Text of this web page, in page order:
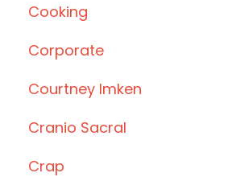
Cooking
Corporate
Courtney Imken
Cranio Sacral
Crap